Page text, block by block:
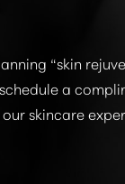
“skin
a
skincare